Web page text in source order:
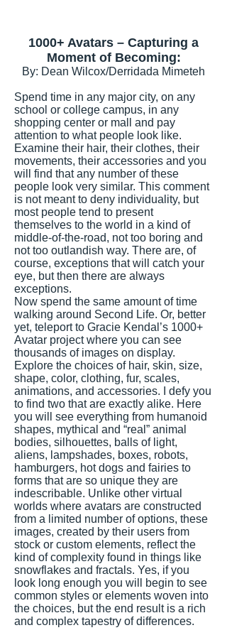
1000+ Avatars – Capturing a
Moment of Becoming:
By: Dean Wilcox/Derridada Mimeteh
Spend time in any major city, on any
school or college campus, in any
shopping center or mall and pay
attention to what people look like.
Examine their hair, their clothes, their
movements, their accessories and you
will find that any number of these
people look very similar. This comment
is not meant to deny individuality, but
most people tend to present
themselves to the world in a kind of
middle-of-the-road, not too boring and
not too outlandish way. There are, of
course, exceptions that will catch your
eye, but then there are always
exceptions.
Now spend the same amount of time
walking around Second Life. Or, better
yet, teleport to Gracie Kendal’s 1000+
Avatar project where you can see
thousands of images on display.
Explore the choices of hair, skin, size,
shape, color, clothing, fur, scales,
animations, and accessories. I defy you
to find two that are exactly alike. Here
you will see everything from humanoid
shapes, mythical and “real” animal
bodies, silhouettes, balls of light,
aliens, lampshades, boxes, robots,
hamburgers, hot dogs and fairies to
forms that are so unique they are
indescribable. Unlike other virtual
worlds where avatars are constructed
from a limited number of options, these
images, created by their users from
stock or custom elements, reflect the
kind of complexity found in things like
snowflakes and fractals. Yes, if you
look long enough you will begin to see
common styles or elements woven into
the choices, but the end result is a rich
and complex tapestry of differences.